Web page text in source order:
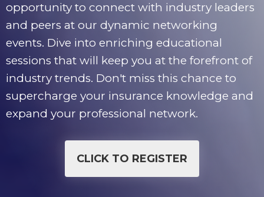
opportunity to connect with industry leaders
and peers at our dynamic networking
events. Dive into enriching educational
sessions that will keep you at the forefront of
industry trends. Don't miss this chance to
supercharge your insurance knowledge and
expand your professional network.
CLICK TO REGISTER